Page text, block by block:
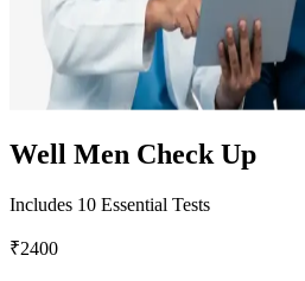
Well Men Check Up
Includes 10 Essential Tests
₹2400